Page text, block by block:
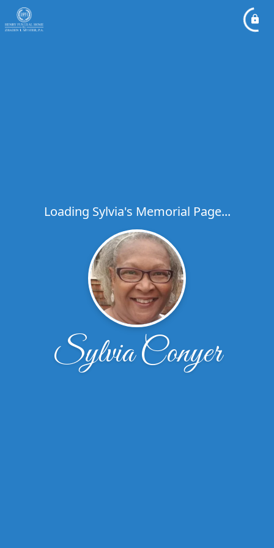
Loading Sylvia's Memorial Page...
Sylvia Conyer